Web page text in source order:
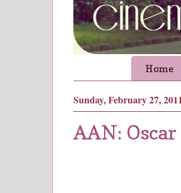
Home
Sunday, February 27,
AAN: